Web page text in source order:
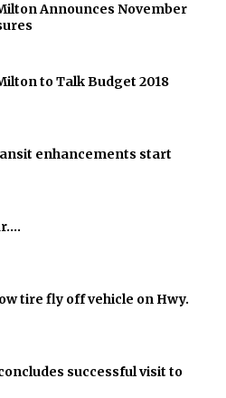
Announces November
to Talk Budget 2018
enhancements start
tire fly off vehicle on Hwy.
successful visit to